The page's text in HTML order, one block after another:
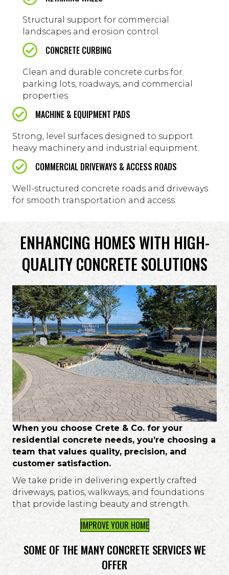
Structural support for commercial
landscapes and erosion control.
CONCRETE CURBING
Clean and durable concrete curbs for
parking lots, roadways, and commercial
properties.
MACHINE & EQUIPMENT PADS
Strong, level surfaces designed to support
heavy machinery and industrial equipment.
COMMERCIAL DRIVEWAYS & ACCESS ROADS
Well-structured concrete roads and driveways
for smooth transportation and access.
ENHANCING HOMES WITH HIGH-
QUALITY CONCRETE SOLUTIONS
When you choose Crete & Co. for your
residential concrete needs, you’re choosing a
team that values quality, precision, and
customer satisfaction.
We take pride in delivering expertly crafted
driveways, patios, walkways, and foundations
that provide lasting beauty and strength.
IMPROVE YOUR HOME
SOME OF THE MANY CONCRETE SERVICES WE
OFFER